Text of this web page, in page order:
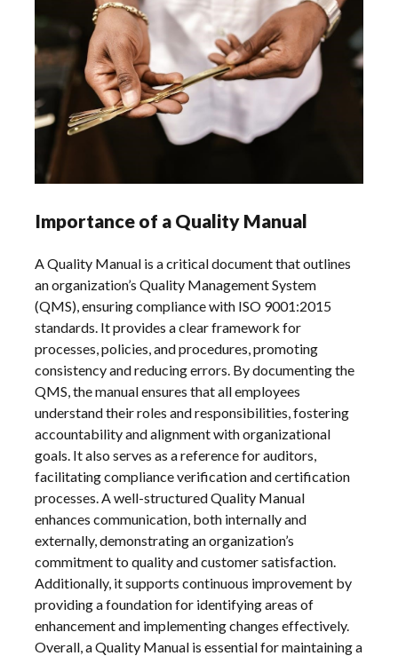
Importance of a Quality Manual
A Quality Manual is a critical document that outlines
an organization’s Quality Management System
(QMS), ensuring compliance with ISO 9001:2015
standards. It provides a clear framework for
processes, policies, and procedures, promoting
consistency and reducing errors. By documenting the
QMS, the manual ensures that all employees
understand their roles and responsibilities, fostering
accountability and alignment with organizational
goals. It also serves as a reference for auditors,
facilitating compliance verification and certification
processes. A well-structured Quality Manual
enhances communication, both internally and
externally, demonstrating an organization’s
commitment to quality and customer satisfaction.
Additionally, it supports continuous improvement by
providing a foundation for identifying areas of
enhancement and implementing changes effectively.
Overall, a Quality Manual is essential for maintaining a